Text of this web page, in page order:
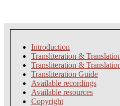
Introduction
Transliteration &
Transliteration &
Transliteration Guide
Available recordings
Available resources
Copyright